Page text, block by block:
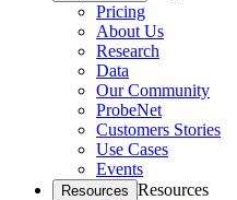
Pricing
About Us
Research
Data
Our Community
ProbeNet
Customers Stories
Use Cases
Events
Resources Resources